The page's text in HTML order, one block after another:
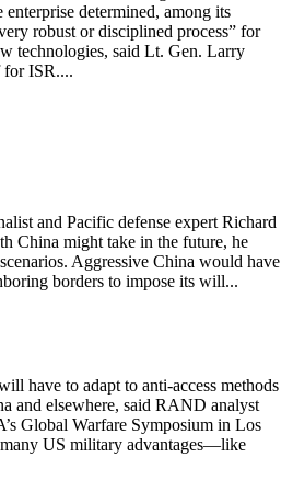
enterprise determined, among its
robust or disciplined process” for
technologies, said Lt. Gen. Larry
for ISR....
and Pacific defense expert Richard
China might take in the future, he
Aggressive China would have
borders to impose its will...
have to adapt to anti-access methods
and elsewhere, said RAND analyst
Global Warfare Symposium in Los
US military advantages—like